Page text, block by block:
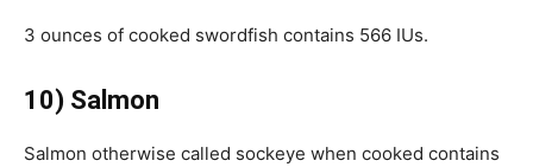
3 ounces of cooked swordfish contains 566 IUs.
10) Salmon
Salmon otherwise called sockeye when cooked contains